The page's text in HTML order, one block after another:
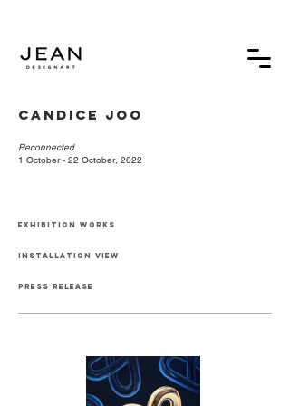
Candice Joo⁠
Reconnected
1 October - 22 October, 2022⁠
exhibition works
installation view
press release